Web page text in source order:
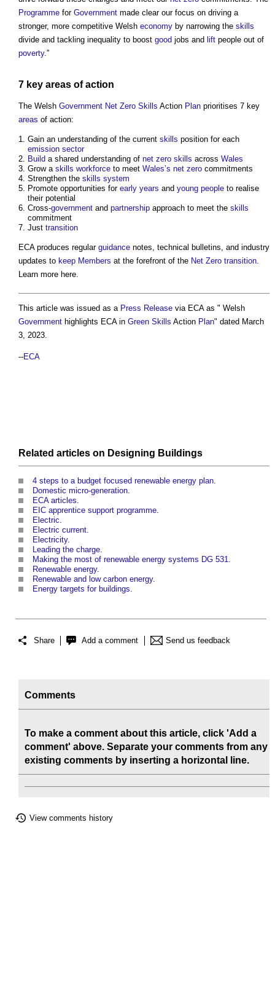
Programme for Government made clear our focus on driving a
stronger, more competitive Welsh economy by narrowing the skills
divide and tackling inequality to boost good jobs and lift people out of
poverty.”
7 key areas of action
The Welsh Government Net Zero Skills Action Plan prioritises 7 key
areas of action:
Gain an understanding of the current skills position for each
emission sector
Build a shared understanding of net zero skills across Wales
Grow a skills workforce to meet Wales’s net zero commitments
Strengthen the skills system
Promote opportunities for early years and young people to realise
their potential
Cross-government and partnership approach to meet the skills
commitment
Just transition
ECA produces regular guidance notes, technical bulletins, and industry
updates to keep Members at the forefront of the Net Zero transition
Learn more here.
This article was issued as a Press Release via ECA as " Welsh
Government highlights ECA in Green Skills Action Plan" dated March
3, 2023.
--ECA
Related articles on Designing Buildings
4 steps to a budget focused renewable energy plan.
Domestic micro-generation.
ECA articles.
EIC apprentice support programme.
Electric.
Electric current.
Electricity.
Leading the charge.
Making the most of renewable energy systems DG 531.
Renewable energy.
Renewable and low carbon energy.
Energy targets for buildings.
Share Add a comment Send us feedback
Comments
To make a comment about this article, click 'Add a
comment' above. Separate your comments from any
existing comments by inserting a horizontal line.
View comments history